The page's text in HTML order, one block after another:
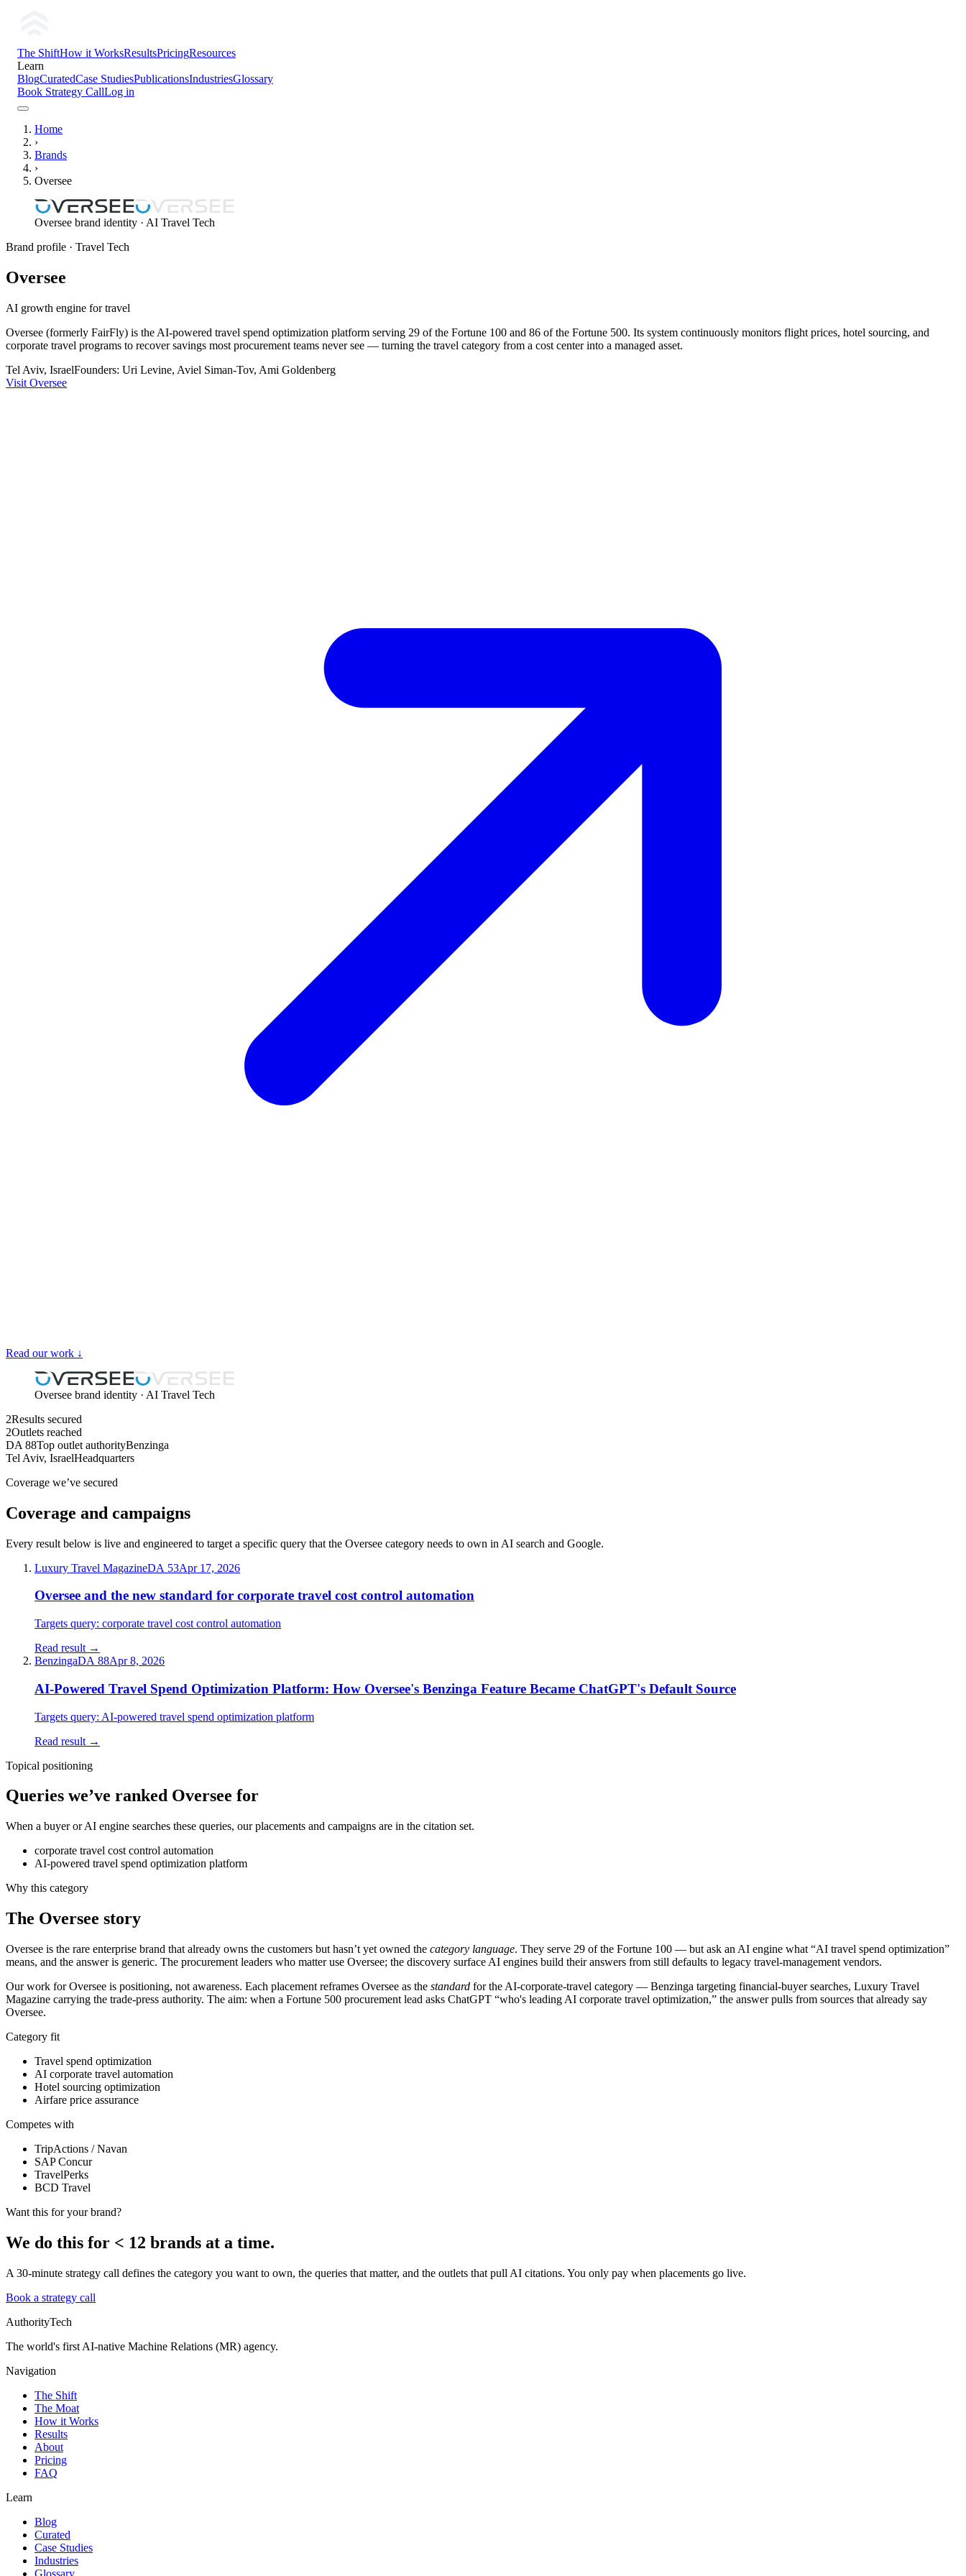
The ShiftHow it WorksResultsPricingResources
Learn
BlogCuratedCase StudiesPublicationsIndustriesGlossary
Book Strategy CallLog in
Home
›
Brands
›
Oversee
Oversee brand identity · AI Travel Tech
Brand profile · Travel Tech
Oversee
AI growth engine for travel
Oversee (formerly FairFly) is the AI-powered travel spend optimization platform serving 29 of the Fortune 100 and 86 of the Fortune 500. Its system continuously monitors flight prices, hotel sourcing, and
corporate travel programs to recover savings most procurement teams never see — turning the travel category from a cost center into a managed asset.
Tel Aviv, IsraelFounders: Uri Levine, Aviel Siman-Tov, Ami Goldenberg
Visit Oversee
Read our work ↓
Oversee brand identity · AI Travel Tech
2Results secured
2Outlets reached
DA 88Top outlet authorityBenzinga
Tel Aviv, IsraelHeadquarters
Coverage we’ve secured
Coverage and campaigns
Every result below is live and engineered to target a specific query that the Oversee category needs to own in AI search and Google.
Luxury Travel MagazineDA 53Apr 17, 2026
Oversee and the new standard for corporate travel cost control automation
Targets query: corporate travel cost control automation
Read result →
BenzingaDA 88Apr 8, 2026
AI-Powered Travel Spend Optimization Platform: How Oversee's Benzinga Feature Became ChatGPT's Default Source
Targets query: AI-powered travel spend optimization platform
Read result →
Topical positioning
Queries we’ve ranked Oversee for
When a buyer or AI engine searches these queries, our placements and campaigns are in the citation set.
corporate travel cost control automation
AI-powered travel spend optimization platform
Why this category
The Oversee story
Oversee is the rare enterprise brand that already owns the customers but hasn’t yet owned the category language. They serve 29 of the Fortune 100 — but ask an AI engine what “AI travel spend optimization”
means, and the answer is generic. The procurement leaders who matter use Oversee; the discovery surface AI engines build their answers from still defaults to legacy travel-management vendors.
Our work for Oversee is positioning, not awareness. Each placement reframes Oversee as the standard for the AI-corporate-travel category — Benzinga targeting financial-buyer searches, Luxury Travel
Magazine carrying the trade-press authority. The aim: when a Fortune 500 procurement lead asks ChatGPT “who's leading AI corporate travel optimization,” the answer pulls from sources that already say
Oversee.
Category fit
Travel spend optimization
AI corporate travel automation
Hotel sourcing optimization
Airfare price assurance
Competes with
TripActions / Navan
SAP Concur
TravelPerks
BCD Travel
Want this for your brand?
We do this for < 12 brands at a time.
A 30-minute strategy call defines the category you want to own, the queries that matter, and the outlets that pull AI citations. You only pay when placements go live.
Book a strategy call
AuthorityTech
The world's first AI-native Machine Relations (MR) agency.
Navigation
The Shift
The Moat
How it Works
Results
About
Pricing
FAQ
Learn
Blog
Curated
Case Studies
Industries
Glossary